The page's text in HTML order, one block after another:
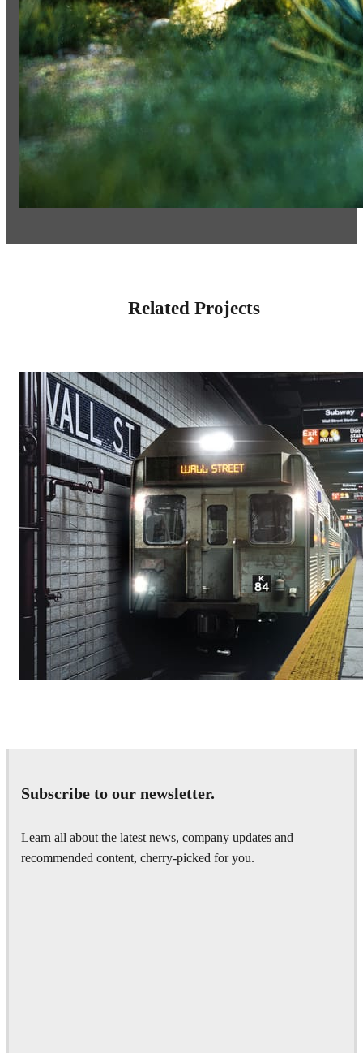
Related Projects
Subscribe to our newsletter.
Learn all about the latest news, company updates and
recommended content, cherry-picked for you.